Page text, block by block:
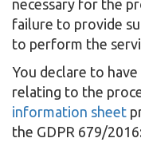
necessary for the
failure to provide
to perform the
You declare to
relating to the
information sheet
the GDPR 679/